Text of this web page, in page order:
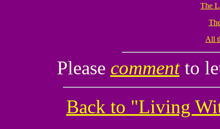
The
All
Please commentto
Back to "Living